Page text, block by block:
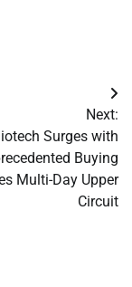
Next:
Surges with
Buying
Multi-Day Upper
Circuit